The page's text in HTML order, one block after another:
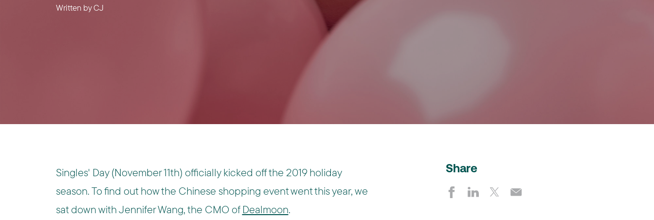
Written byCJ
Singles' Day (November 11th) officially kicked off the 2019 holiday
season. To find out how the Chinese shopping event went this year, we
sat down with Jennifer Wang, the CMO of Dealmoon.
Share